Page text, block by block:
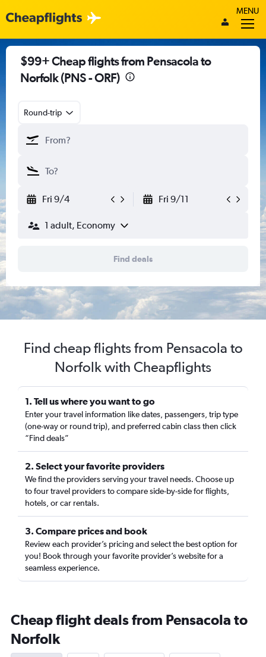
MENU
$99+ Cheap flights from Pensacola to
Norfolk (PNS - ORF)
Round-trip
Fri 9/4 Fri 9/11
1 adult, Economy
Find deals
Find cheap flights from Pensacola to
Norfolk with Cheapflights
1. Tell us where you want to go
Enter your travel information like dates, passengers, trip type
(one-way or round trip), and preferred cabin class then click
“Find deals”
2. Select your favorite providers
We find the providers serving your travel needs. Choose up
to four travel providers to compare side-by-side for flights,
hotels, or car rentals.
3. Compare prices and book
Review each provider’s pricing and select the best option for
you! Book through your favorite provider’s website for a
seamless experience.
Cheap flight deals from Pensacola to
Norfolk